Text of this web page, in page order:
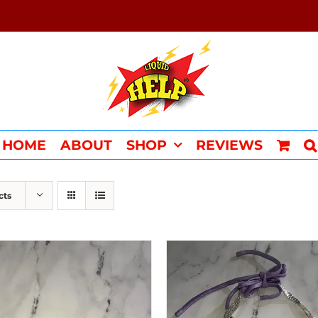
HOME ABOUT SHOP REVIEWS